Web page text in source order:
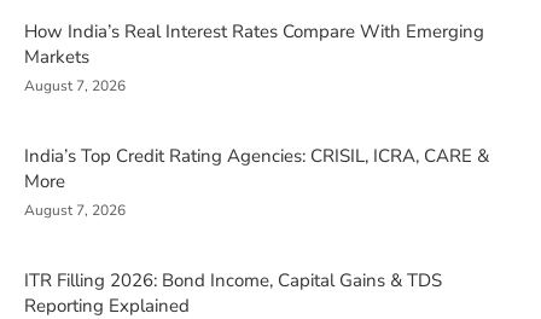
How India’s Real Interest Rates Compare With Emerging
Markets
August 7, 2026
India’s Top Credit Rating Agencies: CRISIL, ICRA, CARE &
More
August 7, 2026
ITR Filling 2026: Bond Income, Capital Gains & TDS
Reporting Explained